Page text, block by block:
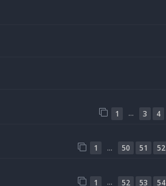
1 … 3 4
1 … 50 51 52
1 … 52 53 54